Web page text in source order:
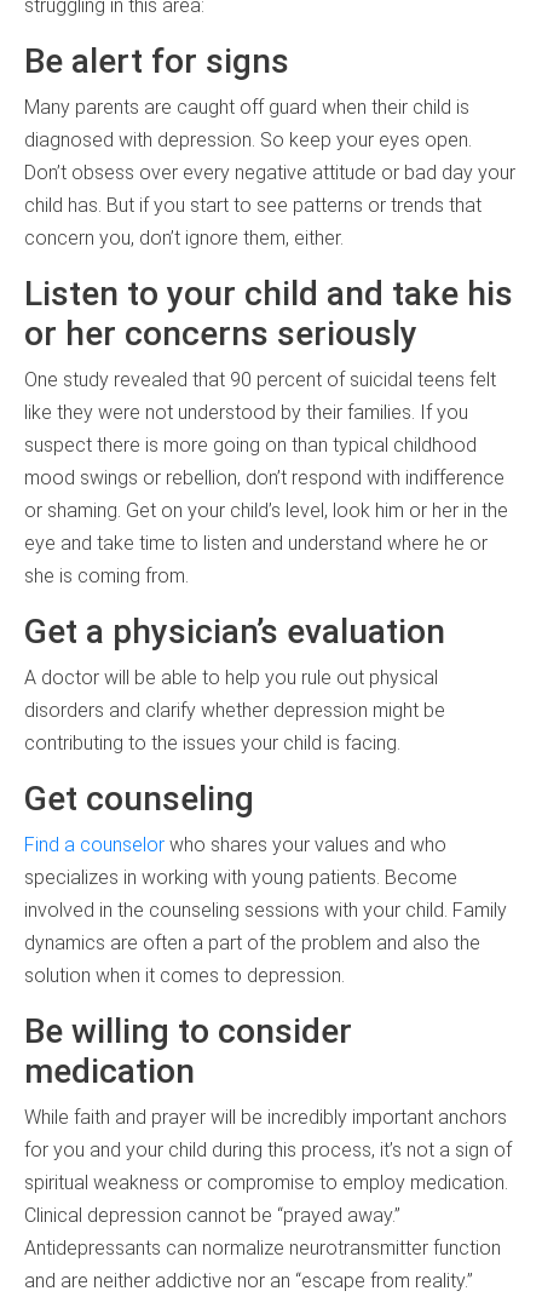
struggling in this area:
Be alert for signs
Many parents are caught off guard when their child is
diagnosed with depression. So keep your eyes open.
Don’t obsess over every negative attitude or bad day your
child has. But if you start to see patterns or trends that
concern you, don’t ignore them, either.
Listen to your child and take his
or her concerns seriously
One study revealed that 90 percent of suicidal teens felt
like they were not understood by their families. If you
suspect there is more going on than typical childhood
mood swings or rebellion, don’t respond with indifference
or shaming. Get on your child’s level, look him or her in the
eye and take time to listen and understand where he or
she is coming from.
Get a physician’s evaluation
A doctor will be able to help you rule out physical
disorders and clarify whether depression might be
contributing to the issues your child is facing.
Get counseling
Find a counselor who shares your values and who
specializes in working with young patients. Become
involved in the counseling sessions with your child. Family
dynamics are often a part of the problem and also the
solution when it comes to depression.
Be willing to consider
medication
While faith and prayer will be incredibly important anchors
for you and your child during this process, it’s not a sign of
spiritual weakness or compromise to employ medication.
Clinical depression cannot be “prayed away.”
Antidepressants can normalize neurotransmitter function
and are neither addictive nor an “escape from reality.”